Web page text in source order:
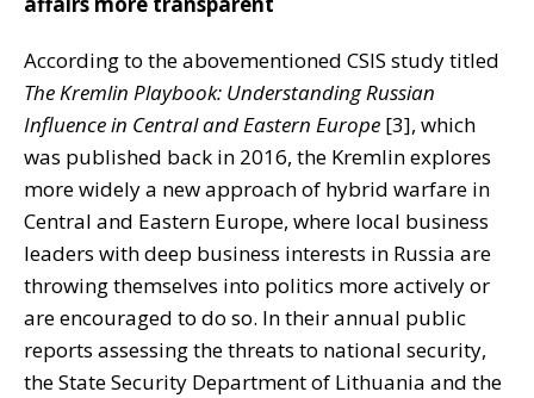
According to the abovementioned CSIS study titled
TheKremlin Playbook: Understanding Russian
Influence in Central and Eastern Europe [3], which
was published back in 2016, the Kremlin explores
more widely a new approach of hybrid warfare in
Central and Eastern Europe, where local business
leaders with deep business interests in Russia are
throwing themselves into politics more actively or
are encouraged to do so. In their annual public
reports assessing the threats to national security,
the State Security Department of Lithuania and the